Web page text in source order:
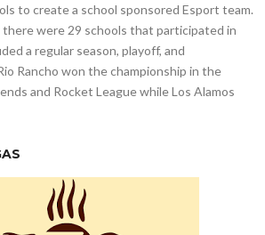
to create a school sponsored Esport team.
there were 29 schools that participated in
a regular season, playoff, and
Rancho won the championship in the
and Rocket League while Los Alamos